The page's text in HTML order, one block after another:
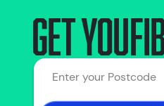
Get
Enter your Postcode